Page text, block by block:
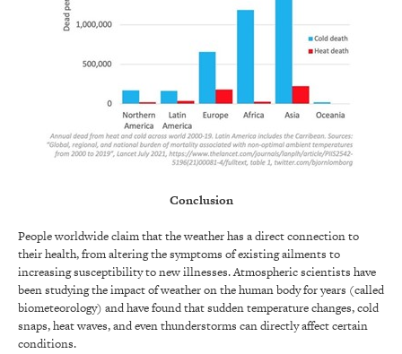
Conclusion
People worldwide claim that the weather has a direct connection to
their health, from altering the symptoms of existing ailments to
increasing susceptibility to new illnesses. Atmospheric scientists have
been studying the impact of weather on the human body for years (called
biometeorology) and have found that sudden temperature changes, cold
snaps, heat waves, and even thunderstorms can directly affect certain
conditions.